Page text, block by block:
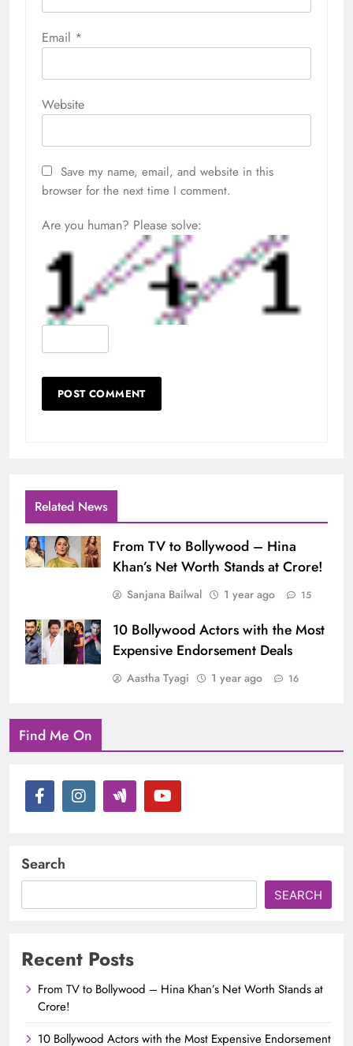
Email *
Website
Save my name, email, and website in this
browser for the next time I comment.
Are you human? Please solve:
Related News
From TV to Bollywood – Hina
Khan’s Net Worth Stands at Crore!
Sanjana Bailwal 1 year ago 15
10 Bollywood Actors with the Most
Expensive Endorsement Deals
Aastha Tyagi 1 year ago 16
Find Me On
Search
SEARCH
Recent Posts
From TV to Bollywood – Hina Khan’s Net Worth Stands at
Crore!
10 Bollywood Actors with the Most Expensive Endorsement